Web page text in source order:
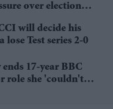
over election
will decide his
Test series 2-0
17-year BBC
role she 'couldn't